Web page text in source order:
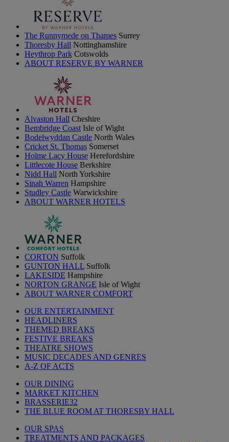
The Runnymede on Thames Surrey
Thoresby Hall Nottinghamshire
Heythrop Park Cotswolds
ABOUT RESERVE BY WARNER
Alvaston Hall Cheshire
Bembridge Coast Isle of Wight
Bodelwyddan Castle North Wales
Cricket St. Thomas Somerset
Holme Lacy House Herefordshire
Littlecote House Berkshire
Nidd Hall North Yorkshire
Sinah Warren Hampshire
Studley Castle Warwickshire
ABOUT WARNER HOTELS
CORTON Suffolk
GUNTON HALL Suffolk
LAKESIDE Hampshire
NORTON GRANGE Isle of Wight
ABOUT WARNER COMFORT
OUR ENTERTAINMENT
HEADLINERS
THEMED BREAKS
FESTIVE BREAKS
THEATRE SHOWS
MUSIC DECADES AND GENRES
A-Z OF ACTS
OUR DINING
MARKET KITCHEN
BRASSERIE32
THE BLUE ROOM AT THORESBY HALL
OUR SPAS
TREATMENTS AND PACKAGES